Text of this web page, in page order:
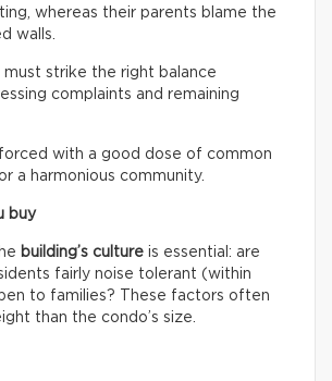
whereas their parents blame the
walls.
must strike the right balance
complaints and remaining
with a good dose of common
a harmonious community.
buy
building’s culture is essential: are
fairly noise tolerant (within
to families? These factors often
than the condo’s size.